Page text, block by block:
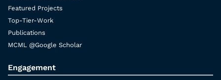
Featured Projects
Top-Tier-Work
Publications
MCML @Google Scholar
Engagement